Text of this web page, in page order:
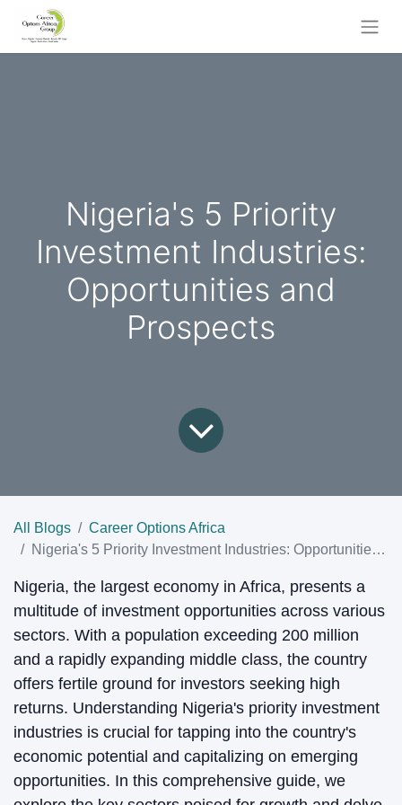
Nigeria's 5 Priority
Investment Industries:
Opportunities and
Prospects
All Blogs
Career Options Africa
Nigeria's 5 Priority Investment Industries: Opportunities and Prospects
Nigeria, the largest economy in Africa, presents a
multitude of investment opportunities across various
sectors. With a population exceeding 200 million
and a rapidly expanding middle class, the country
offers fertile ground for investors seeking high
returns. Understanding Nigeria's priority investment
industries is crucial for tapping into the country's
economic potential and capitalizing on emerging
opportunities. In this comprehensive guide, we